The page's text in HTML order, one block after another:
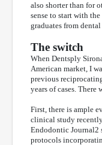
also shorter than for
sense to start with
graduates from
The switch
When Dentsply
American market, I
previous
years of cases. There
First, there is ample
clinical study
Endodontic Journal2
protocols